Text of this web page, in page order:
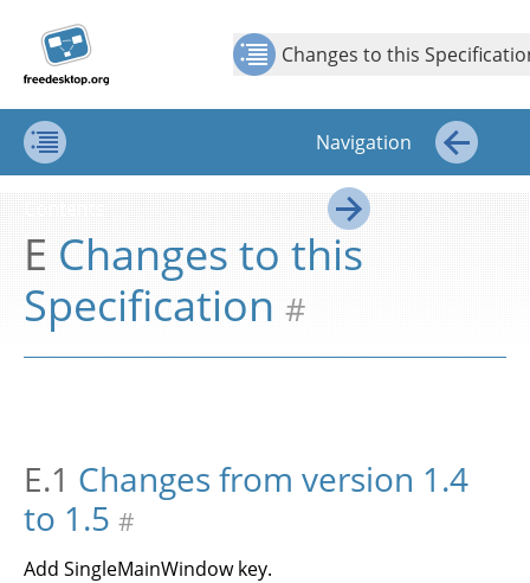
content
page
navigation:
previous
page
[access
key p]/next
page
[access
key n]
Changes to this
Contents
Contents
Navigation
←
→
E Changes to this
Specification #
E.1 Changes from version 1.4
to 1.5 #
Add SingleMainWindow key.